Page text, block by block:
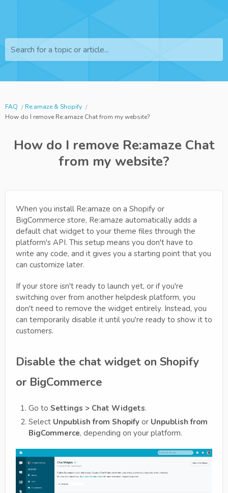
Search for a topic or article...
FAQ
Re:amaze & Shopify
How do I remove Re:amaze Chat from my website?
How do I remove Re:amaze Chat
from my website?
When you install Re:amaze on a Shopify or
BigCommerce store, Re:amaze automatically adds a
default chat widget to your theme files through the
platform's API. This setup means you don't have to
write any code, and it gives you a starting point that you
can customize later.
If your store isn't ready to launch yet, or if you're
switching over from another helpdesk platform, you
don't need to remove the widget entirely. Instead, you
can temporarily disable it until you're ready to show it to
customers.
Disable the chat widget on Shopify
or BigCommerce
Go to Settings > Chat Widgets.
Select Unpublish from Shopify or Unpublish from
BigCommerce, depending on your platform.